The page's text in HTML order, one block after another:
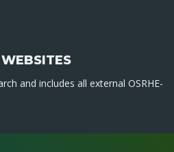
and includes all external OSRHE-